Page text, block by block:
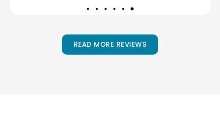
READ MORE REVIEWS